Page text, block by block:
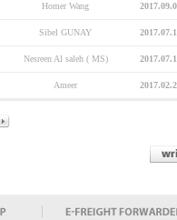
Homer Wang
Sibel GUNAY
Nesreen Al saleh ( MS)
Ameer